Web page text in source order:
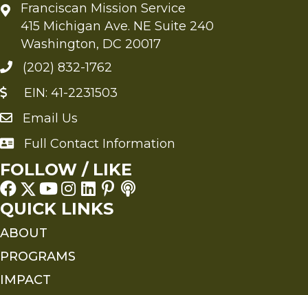
Franciscan Mission Service
415 Michigan Ave. NE Suite 240
Washington, DC 20017
(202) 832-1762
EIN: 41-2231503
Send an Email to FMS
Email Us
Full Contact Information
Full Contact Information
FOLLOW / LIKE
QUICK LINKS
ABOUT
PROGRAMS
IMPACT